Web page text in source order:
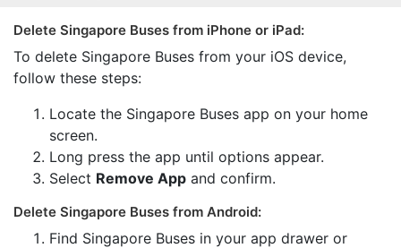
Delete Singapore Buses from iPhone or iPad:
To delete Singapore Buses from your iOS device,
follow these steps:
Locate the Singapore Buses app on your home
screen.
Long press the app until options appear.
Select Remove App and confirm.
Delete Singapore Buses from Android:
Find Singapore Buses in your app drawer or